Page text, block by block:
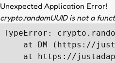
Unexpected Application Error!
crypto.randomUUID is not a
TypeError:
at DM (https://
at https://